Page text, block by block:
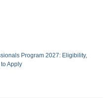
Program 2027: Eligibility,
Apply